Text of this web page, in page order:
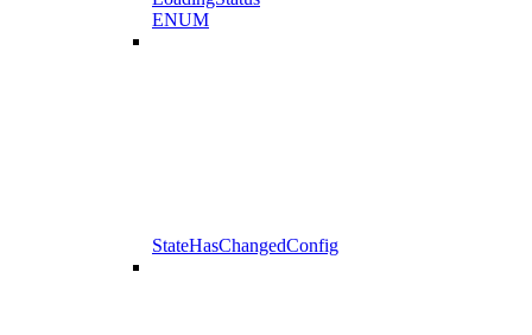
ENUM
StateHasChangedConfig